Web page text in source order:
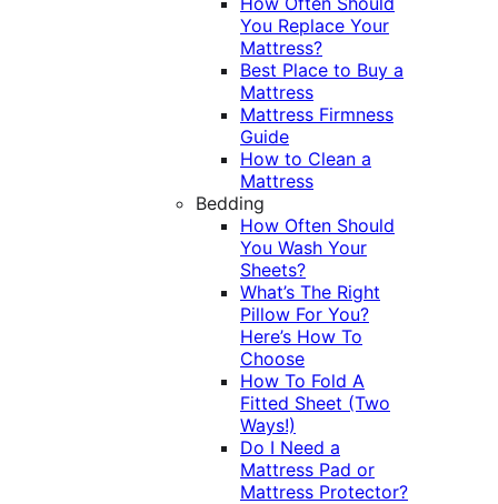
You Replace Your
Mattress?
Best Place to Buy a
Mattress
Mattress Firmness
Guide
How to Clean a
Mattress
Bedding
How Often Should
You Wash Your
Sheets?
What’s The Right
Pillow For You?
Here’s How To
Choose
How To Fold A
Fitted Sheet (Two
Ways!)
Do I Need a
Mattress Pad or
Mattress Protector?